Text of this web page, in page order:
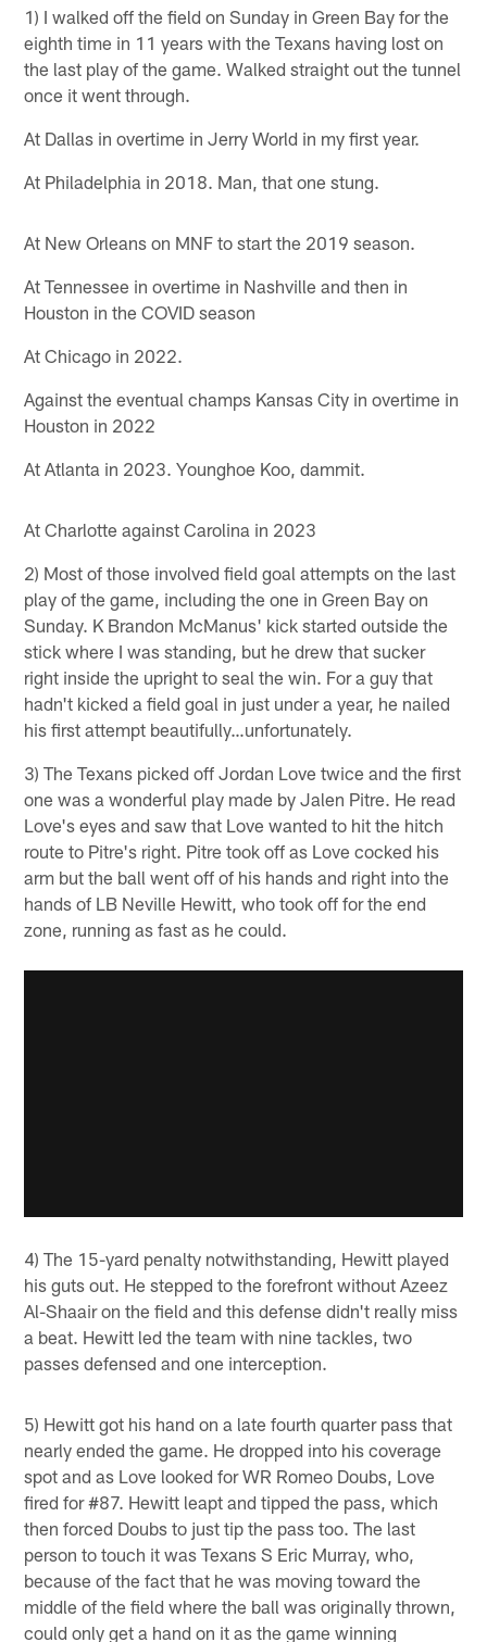
1) I walked off the field on Sunday in Green Bay for the
eighth time in 11 years with the Texans having lost on
the last play of the game. Walked straight out the tunnel
once it went through.
At Dallas in overtime in Jerry World in my first year.
At Philadelphia in 2018. Man, that one stung.
At New Orleans on MNF to start the 2019 season.
At Tennessee in overtime in Nashville and then in
Houston in the COVID season
At Chicago in 2022.
Against the eventual champs Kansas City in overtime in
Houston in 2022
At Atlanta in 2023. Younghoe Koo, dammit.
At Charlotte against Carolina in 2023
2) Most of those involved field goal attempts on the last
play of the game, including the one in Green Bay on
Sunday. K Brandon McManus' kick started outside the
stick where I was standing, but he drew that sucker
right inside the upright to seal the win. For a guy that
hadn't kicked a field goal in just under a year, he nailed
his first attempt beautifully…unfortunately.
3) The Texans picked off Jordan Love twice and the first
one was a wonderful play made by Jalen Pitre. He read
Love's eyes and saw that Love wanted to hit the hitch
route to Pitre's right. Pitre took off as Love cocked his
arm but the ball went off of his hands and right into the
hands of LB Neville Hewitt, who took off for the end
zone, running as fast as he could.
4) The 15-yard penalty notwithstanding, Hewitt played
his guts out. He stepped to the forefront without Azeez
Al-Shaair on the field and this defense didn't really miss
a beat. Hewitt led the team with nine tackles, two
passes defensed and one interception.
5) Hewitt got his hand on a late fourth quarter pass that
nearly ended the game. He dropped into his coverage
spot and as Love looked for WR Romeo Doubs, Love
fired for #87. Hewitt leapt and tipped the pass, which
then forced Doubs to just tip the pass too. The last
person to touch it was Texans S Eric Murray, who,
because of the fact that he was moving toward the
middle of the field where the ball was originally thrown,
could only get a hand on it as the game winning